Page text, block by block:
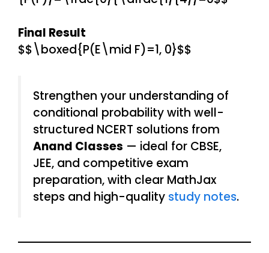
Final Result
$$\boxed{P(E\mid F)=1, 0}$$
Strengthen your understanding of
conditional probability with well-
structured NCERT solutions from
Anand Classes — ideal for CBSE,
JEE, and competitive exam
preparation, with clear MathJax
steps and high-quality study notes.